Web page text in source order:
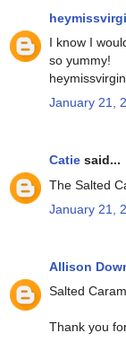
I know I
so yummy!
January 21,
Catie said...
The Salted
January 21,
Allison
Salted
Thank you